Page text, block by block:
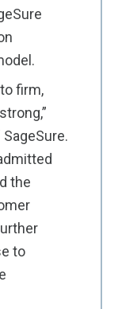
firm,
the
to